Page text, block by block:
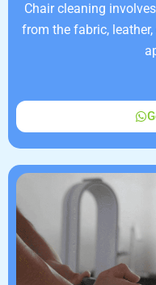
Chair cleaning
from the fabric,